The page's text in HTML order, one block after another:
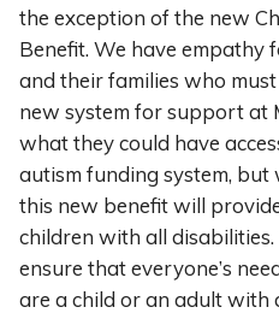
the exception of the new
Benefit. We have empathy
and their families who
new system for support at
what they could have
autism funding system,
this new benefit will
children with all disabilities.
ensure that everyone’s
are a child or an adult with